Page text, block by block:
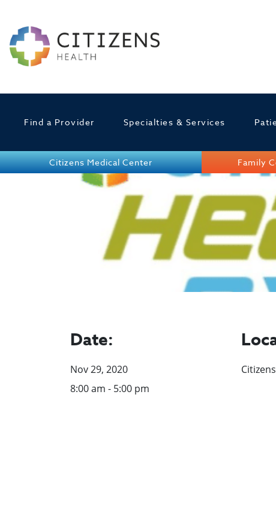
Find a Provider Specialties & Services
Citizens Medical Center Family
Date:
Nov 29, 2020
8:00 am - 5:00 pm